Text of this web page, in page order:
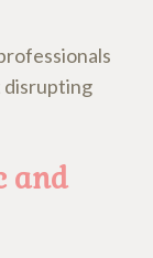
disrupting
and